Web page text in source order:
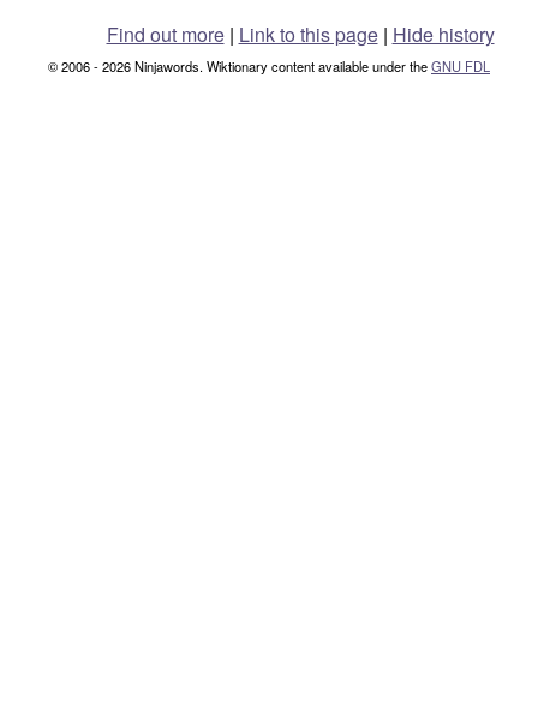
Find out more| Link to this page | Hide history
© 2006 - 2026 Ninjawords. Wiktionary content available under theGNU FDL